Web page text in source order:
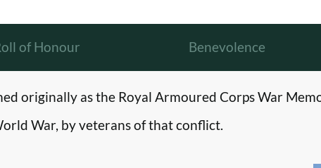
of Honour Benevolence
originally as the Royal Armoured Corps War
War, by veterans of that conflict.